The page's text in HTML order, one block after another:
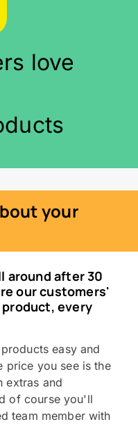
love
your
around after 30
our customers'
every
easy and
price you see is the
extras and
of course you'll
team member with